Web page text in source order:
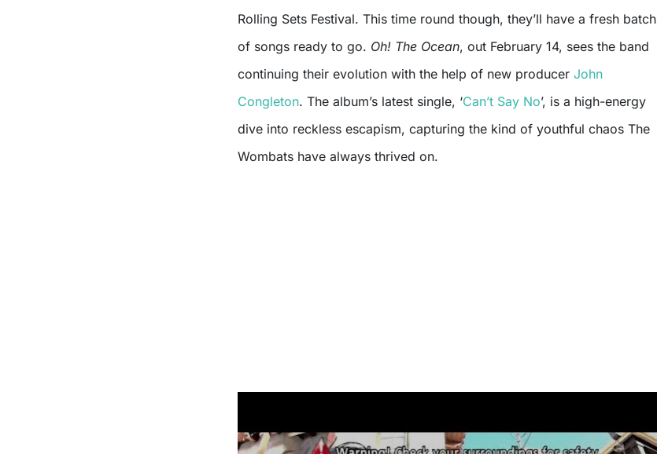
Rolling Sets Festival. This time round though, they’ll have a fresh batch
of songs ready to go. Oh! The Ocean, out February 14, sees the band
continuing their evolution with the help of new producer John
Congleton. The album’s latest single, ‘Can’t Say No’, is a high-energy
dive into reckless escapism, capturing the kind of youthful chaos The
Wombats have always thrived on.